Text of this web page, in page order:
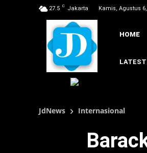
27.5 C Jakarta Kamis, Agustus
HOME
LATEST
JdNews Internasional